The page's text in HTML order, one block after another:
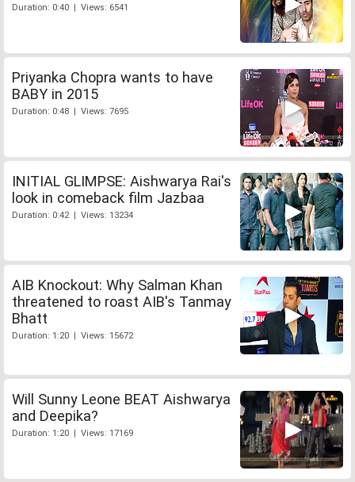
Duration: 0:40 | Views: 6541
Priyanka Chopra wants to have
BABY in 2015
Duration: 0:48 | Views: 7695
INITIAL GLIMPSE: Aishwarya Rai's
look in comeback film Jazbaa
Duration: 0:42 | Views: 13234
AIB Knockout: Why Salman Khan
threatened to roast AIB's Tanmay
Bhatt
Duration: 1:20 | Views: 15672
Will Sunny Leone BEAT Aishwarya
and Deepika?
Duration: 1:20 | Views: 17169